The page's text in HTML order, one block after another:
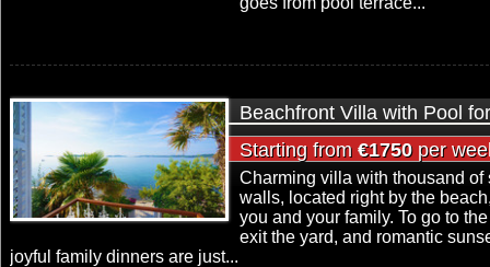
Beachfront Villa with Pool
Starting from €1750per
Charming villa with thousand
walls, located right by the
you and your family. To go to
exit the yard, and romantic
joyful family dinners are just...